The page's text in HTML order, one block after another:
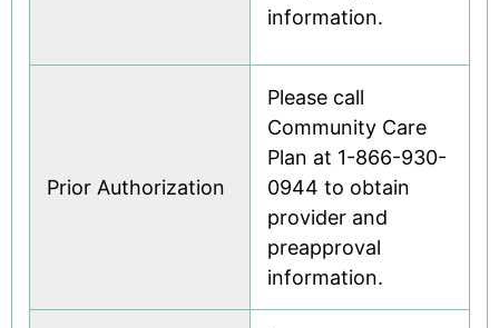
information.
Prior Authorization
Please call
Community Care
Plan at 1-866-930-
0944 to obtain
provider and
preapproval
information.